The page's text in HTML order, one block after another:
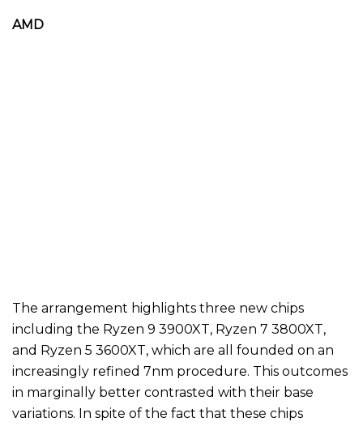
AMD
The arrangement highlights three new chips
including the Ryzen 9 3900XT, Ryzen 7 3800XT,
and Ryzen 5 3600XT, which are all founded on an
increasingly refined 7nm procedure. This outcomes
in marginally better contrasted with their base
variations. In spite of the fact that these chips